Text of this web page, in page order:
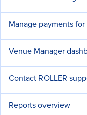
Manage payments
Venue Manager
Contact ROLLER
Reports overview